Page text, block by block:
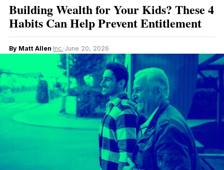
Building Wealth for Your Kids? These 4
Habits Can Help Prevent Entitlement
By Matt Allen·Inc.·June 20, 2026